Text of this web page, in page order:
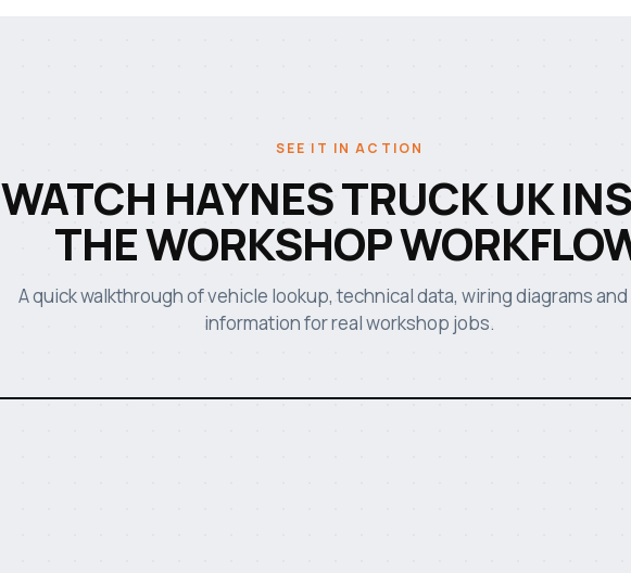
SEE IT IN ACTION
WATCH HAYNES TRUCK UK
THE WORKSHOP
A quick walkthrough of vehicle lookup, technical data, wiring diagrams
information for real workshop jobs.